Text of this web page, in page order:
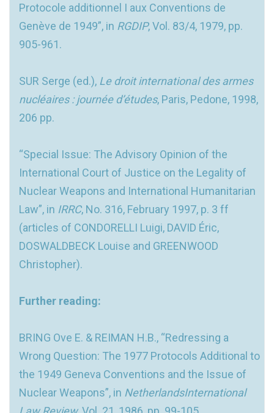
Protocole additionnel I aux Conventions de
Genève de 1949”, in RGDIP, Vol. 83/4, 1979, pp.
905-961.
SUR Serge (ed.), Le droit international des armes
nucléaires : journée d’études, Paris, Pedone, 1998,
206 pp.
“Special Issue: The Advisory Opinion of the
International Court of Justice on the Legality of
Nuclear Weapons and International Humanitarian
Law”, in IRRC, No. 316, February 1997, p. 3 ff
(articles of CONDORELLI Luigi, DAVID Éric,
DOSWALDBECK Louise and GREENWOOD
Christopher).
Further reading:
BRING Ove E. & REIMAN H.B., “Redressing a
Wrong Question: The 1977 Protocols Additional to
the 1949 Geneva Conventions and the Issue of
Nuclear Weapons”, in NetherlandsInternational